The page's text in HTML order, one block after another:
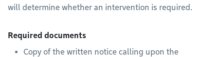
will determine whether an intervention is required.
Required documents
Copy of the written notice calling upon the